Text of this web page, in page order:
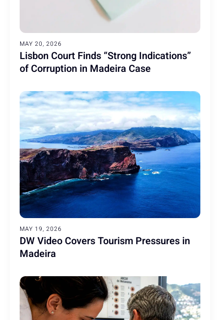
MAY 20, 2026
Lisbon Court Finds “Strong Indications”
of Corruption in Madeira Case
MAY 19, 2026
DW Video Covers Tourism Pressures in
Madeira